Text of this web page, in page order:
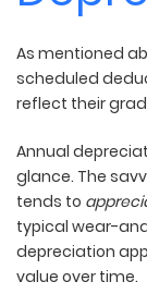
As mentioned
scheduled
reflect their
Annual
glance. The
tends to
typical wear-
depreciation
value over time.